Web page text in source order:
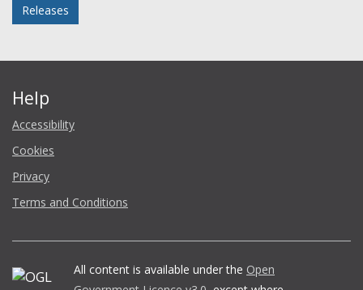
Releases
Help
Accessibility
Cookies
Privacy
Terms and Conditions
All content is available under the Open